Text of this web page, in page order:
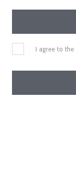
I agree to the